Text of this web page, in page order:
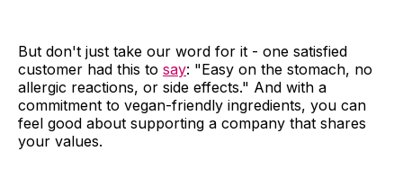
But don't just take our word for it - one satisfied
customer had this to say: "Easy on the stomach, no
allergic reactions, or side effects." And with a
commitment to vegan-friendly ingredients, you can
feel good about supporting a company that shares
your values.